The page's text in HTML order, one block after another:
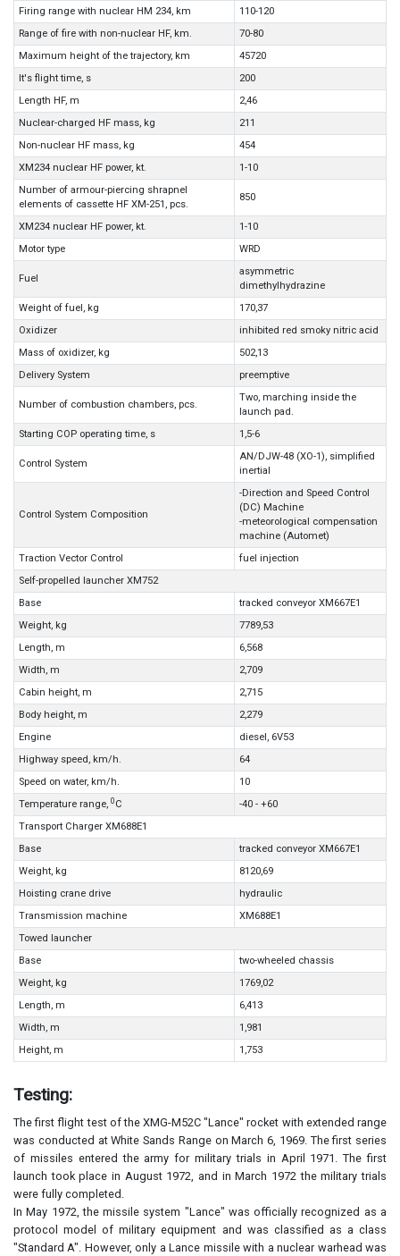
Firing range with nuclear HM 234, km
110-120
Range of fire with non-nuclear HF, km.
70-80
Maximum height of the trajectory, km
45720
It's flight time, s
200
Length HF, m
2,46
Nuclear-charged HF mass, kg
211
Non-nuclear HF mass, kg
454
XM234 nuclear HF power, kt.
1-10
Number of armour-piercing shrapnel
elements of cassette HF XM-251, pcs.
850
XM234 nuclear HF power, kt.
1-10
Motor type
WRD
Fuel
asymmetric
dimethylhydrazine
Weight of fuel, kg
170,37
Oxidizer
inhibited red smoky nitric acid
Mass of oxidizer, kg
502,13
Delivery System
preemptive
Number of combustion chambers, pcs.
Two, marching inside the
launch pad.
Starting COP operating time, s
1,5-6
Control System
AN/DJW-48 (XO-1), simplified
inertial
Control System Composition
-Direction and Speed Control
(DC) Machine
-meteorological compensation
machine (Automet)
Traction Vector Control
fuel injection
Self-propelled launcher XM752
Base
tracked conveyor XM667E1
Weight, kg
7789,53
Length, m
6,568
Width, m
2,709
Cabin height, m
2,715
Body height, m
2,279
Engine
diesel, 6V53
Highway speed, km/h.
64
Speed on water, km/h.
10
Temperature range, 0 C
-40 - +60
Transport Charger XM688E1
Base
tracked conveyor XM667E1
Weight, kg
8120,69
Hoisting crane drive
hydraulic
Transmission machine
XM688E1
Towed launcher
Base
two-wheeled chassis
Weight, kg
1769,02
Length, m
6,413
Width, m
1,981
Height, m
1,753
Testing:
The first flight test of the XMG-M52C "Lance" rocket with extended range
was conducted at White Sands Range on March 6, 1969. The first series
of missiles entered the army for military trials in April 1971. The first
launch took place in August 1972, and in March 1972 the military trials
were fully completed.
In May 1972, the missile system "Lance" was officially recognized as a
protocol model of military equipment and was classified as a class
"Standard A". However, only a Lance missile with a nuclear warhead was